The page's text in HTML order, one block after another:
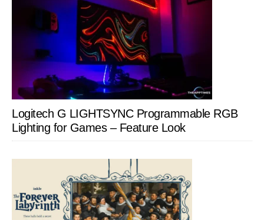
Logitech G LIGHTSYNC Programmable RGB
Lighting for Games – Feature Look